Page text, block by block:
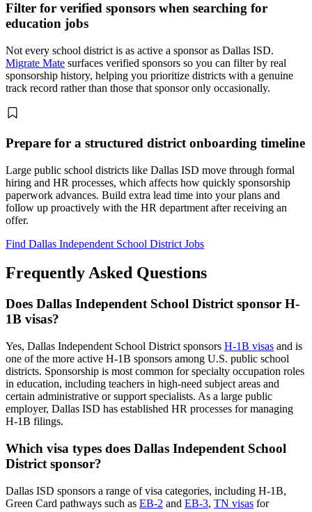
Filter for verified sponsors when searching for
education jobs
Not every school district is as active a sponsor as Dallas ISD.
Migrate Mate surfaces verified sponsors so you can filter by real
sponsorship history, helping you prioritize districts with a genuine
track record rather than those that sponsor only occasionally.
Prepare for a structured district onboarding timeline
Large public school districts like Dallas ISD move through formal
hiring and HR processes, which affects how quickly sponsorship
paperwork advances. Build extra lead time into your plans and
follow up proactively with the HR department after receiving an
offer.
Find Dallas Independent School District Jobs
Frequently Asked Questions
Does Dallas Independent School District sponsor H-
1B visas?
Yes, Dallas Independent School District sponsors H-1B visas and is
one of the more active H-1B sponsors among U.S. public school
districts. Sponsorship is most common for specialty occupation roles
in education, including teachers in high-need subject areas and
certain administrative or support specialists. As a large public
employer, Dallas ISD has established HR processes for managing
H-1B filings.
Which visa types does Dallas Independent School
District sponsor?
Dallas ISD sponsors a range of visa categories, including H-1B,
Green Card pathways such as EB-2 and EB-3, TN visas for